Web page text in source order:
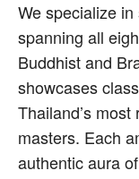
We specialize
spanning all
Buddhist and
showcases
Thailand’s
masters. Each
authentic aura